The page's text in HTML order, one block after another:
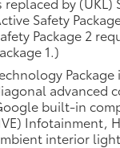
Safety
Package 2
1.)
advanced
built-in
Infotainment,
interior